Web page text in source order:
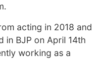
acting in 2018 and
in BJP on April 14th
working as a